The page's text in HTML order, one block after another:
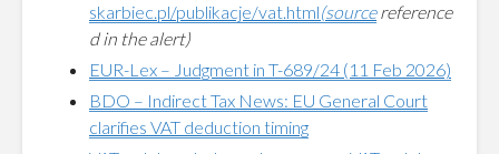
skarbiec.pl/publikacje/vat.html(sourcereference
d in the alert)
EUR-Lex – Judgment in T-689/24 (11 Feb 2026)
BDO – Indirect Tax News: EU General Court
clarifies VAT deduction timing